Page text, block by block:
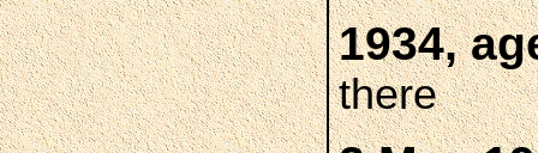
1934,
there